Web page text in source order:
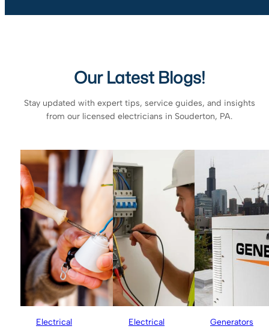
Our Latest Blogs!
Stay updated with expert tips, service guides, and insights
from our licensed electricians in Souderton, PA.
Electrical
Electrical
Generators